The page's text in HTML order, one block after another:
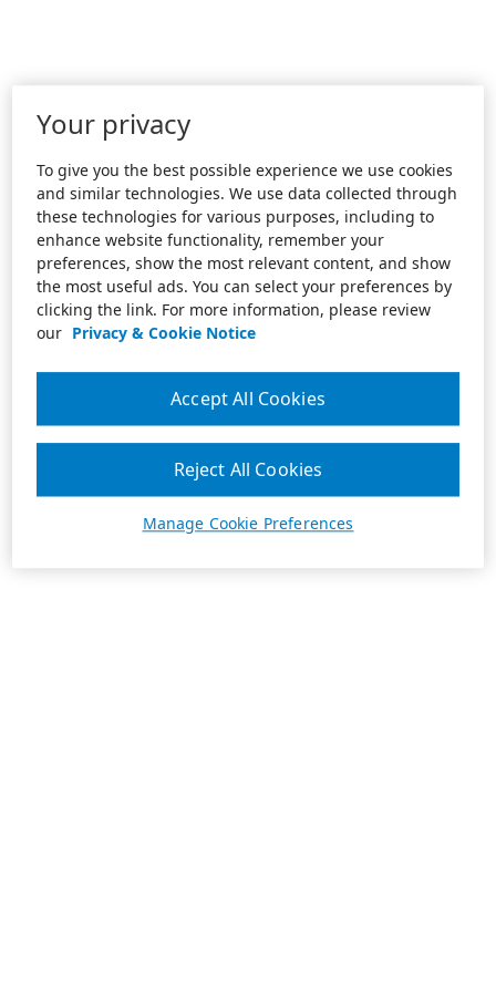
Your privacy
To give you the best possible experience we use cookies
and similar technologies. We use data collected through
these technologies for various purposes, including to
enhance website functionality, remember your
preferences, show the most relevant content, and show
the most useful ads. You can select your preferences by
clicking the link. For more information, please review
our Privacy & Cookie Notice
Manage Cookie Preferences
Reject All Cookies
Accept All Cookies